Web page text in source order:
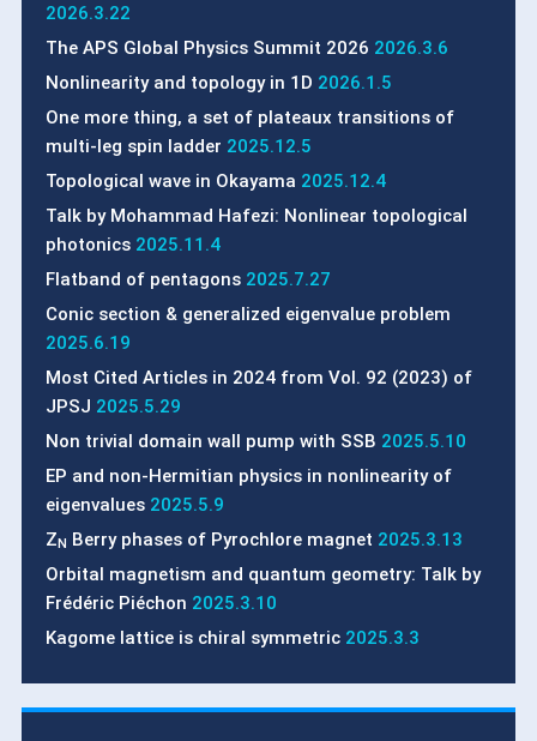
2026.3.22
The APS Global Physics Summit 2026 2026.3.6
Nonlinearity and topology in 1D 2026.1.5
One more thing, a set of plateaux transitions of
multi-leg spin ladder 2025.12.5
Topological wave in Okayama 2025.12.4
Talk by Mohammad Hafezi: Nonlinear topological
photonics 2025.11.4
Flatband of pentagons 2025.7.27
Conic section & generalized eigenvalue problem
2025.6.19
Most Cited Articles in 2024 from Vol. 92 (2023) of
JPSJ 2025.5.29
Non trivial domain wall pump with SSB 2025.5.10
EP and non-Hermitian physics in nonlinearity of
eigenvalues 2025.5.9
Z N Berry phases of Pyrochlore magnet 2025.3.13
Orbital magnetism and quantum geometry: Talk by
Frédéric Piéchon 2025.3.10
Kagome lattice is chiral symmetric 2025.3.3